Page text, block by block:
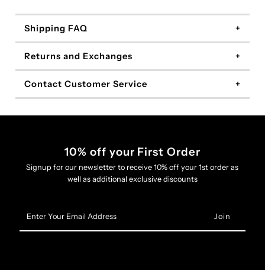
Shipping FAQ
Returns and Exchanges
Contact Customer Service
10% off your First Order
Signup for our newsletter to receive 10% off your 1st order as
well as additional exclusive discounts
Your
Email